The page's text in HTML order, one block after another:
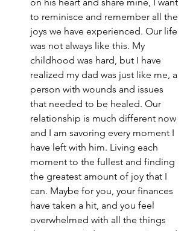
to reminisce and remember all the
joys we have experienced. Our life
was not always like this. My
childhood was hard, but I have
realized my dad was just like me, a
person with wounds and issues
that needed to be healed. Our
relationship is much different now
and I am savoring every moment I
have left with him. Living each
moment to the fullest and finding
the greatest amount of joy that I
can. Maybe for you, your finances
have taken a hit, and you feel
overwhelmed with all the things